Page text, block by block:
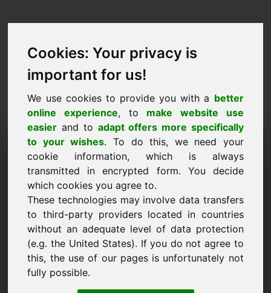
Cookies: Your privacy is
important for us!
We use cookies to provide you with a better
online experience, to make website use
easier and to adapt offers more specifically
to your wishes. To do this, we need your
cookie information, which is always
transmitted in encrypted form. You decide
which cookies you agree to.
These technologies may involve data transfers
to third-party providers located in countries
without an adequate level of data protection
(e.g. the United States). If you do not agree to
this, the use of our pages is unfortunately not
fully possible.
Ufro Domain ze kafen:
golf-reisen.eu
Ech wëll d'Domain golf-reisen.eu fir 750 Euro
ouni TVA kafen.
Numm, Firma
E-Mail